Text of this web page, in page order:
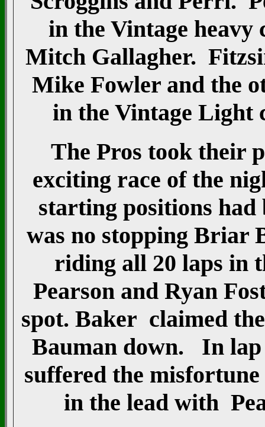
in the Vintage
Mitch Gallagher.
Mike Fowler and the
in the Vintage Light
The Pros took their
exciting race of the
starting positions
was no stopping Briar
riding all 20 laps in
Pearson and Ryan
spot. Baker claimed
Bauman down. In lap
suffered the
in the lead with